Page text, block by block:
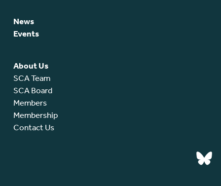
News
Events
About Us
SCA Team
SCA Board
Members
Membership
Contact Us